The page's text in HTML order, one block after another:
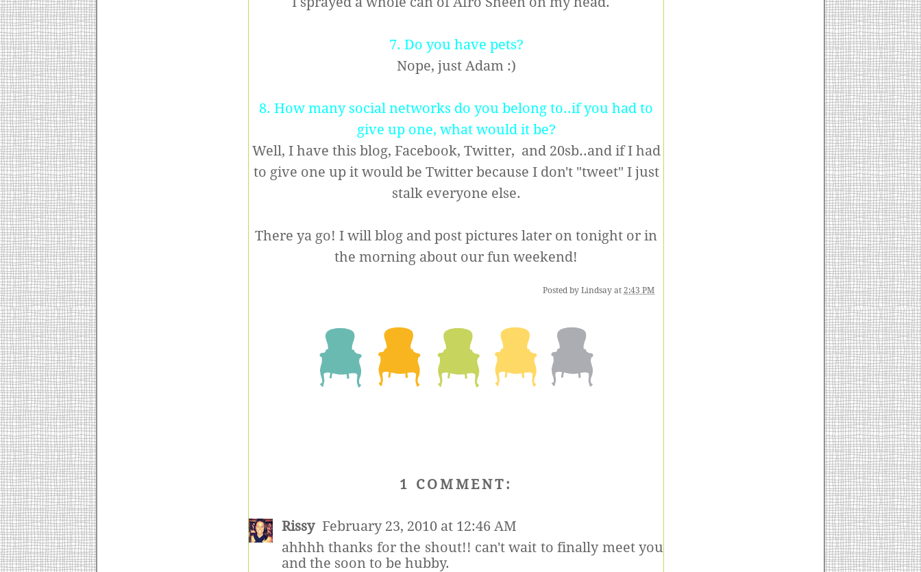
7. Do you have pets?
Nope, just Adam :)
8. How many social networks do you belong to..if you had to
give up one, what would it be?
Well, I have this blog, Facebook, Twitter, and 20sb..and if I had
to give one up it would be Twitter because I don't "tweet" I just
stalk everyone else.
There ya go! I will blog and post pictures later on tonight or in
the morning about our fun weekend!
Posted by Lindsay at 2:43 PM
1 COMMENT:
Rissy February 23, 2010 at 12:46 AM
ahhhh thanks for the shout!! can't wait to finally meet you
and the soon to be hubby.